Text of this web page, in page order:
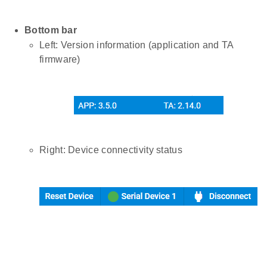
Bottom bar
Left: Version information (application and TA
firmware)
Right: Device connectivity status